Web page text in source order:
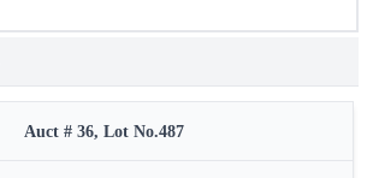
Auct # 36, Lot No.487